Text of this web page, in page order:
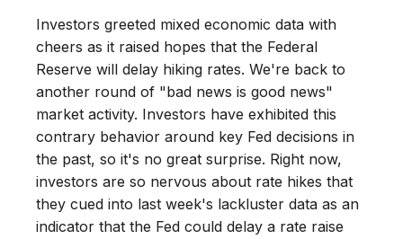
Investors greeted mixed economic data with
cheers as it raised hopes that the Federal
Reserve will delay hiking rates. We're back to
another round of "bad news is good news"
market activity. Investors have exhibited this
contrary behavior around key Fed decisions in
the past, so it's no great surprise. Right now,
investors are so nervous about rate hikes that
they cued into last week's lackluster data as an
indicator that the Fed could delay a rate raise